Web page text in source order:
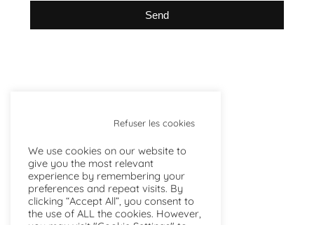
Refuser les cookies
We use cookies on our website to
give you the most relevant
experience by remembering your
preferences and repeat visits. By
clicking “Accept All”, you consent to
the use of ALL the cookies. However,